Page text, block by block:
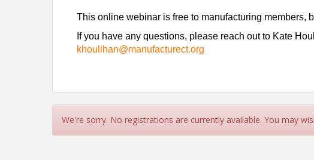
Our panel will include Jeff Granath , General Manager at
Chad DePasquale, Vice
This online webinar is free and open to all, but
This online webinar is free to manufacturing members,
If you have any questions, please reach out to Kate
khoulihan@manufacturect.org
We're sorry. No registrations are currently available. You may